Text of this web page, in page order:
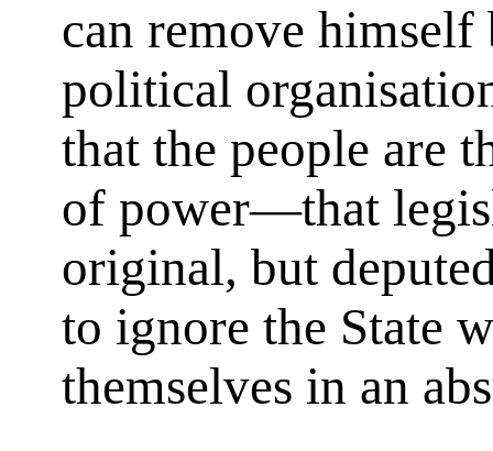
can remove
political
that the people are
of power—that
original, but
to ignore the State
themselves in an